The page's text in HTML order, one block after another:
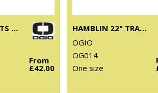
CRUNCH SPORTS BAG
From
£42.00
HAMBLIN 22" TRAVELLER
OGIO
OG014
One size